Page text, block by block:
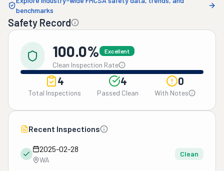
benchmarks
Safety Record
100.0% Excellent
Clean Inspection Rate
4
Total Inspections
4
Passed Clean
0
With Notes
Recent Inspections
2025-02-28
WA
Clean